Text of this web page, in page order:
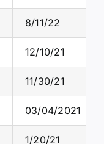
8/11/22
12/10/21
11/30/21
03/04/2021
1/20/21